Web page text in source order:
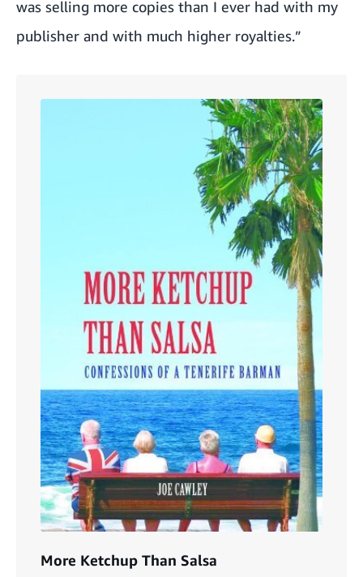
was selling more copies than I ever had with my
publisher and with much higher royalties.”
More Ketchup Than Salsa